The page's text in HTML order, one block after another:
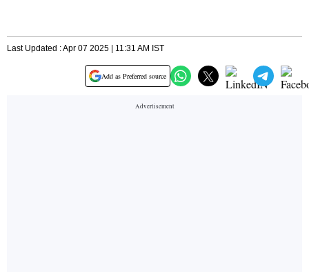
Last Updated : Apr 07 2025 | 11:31 AM IST
Add as Preferred source